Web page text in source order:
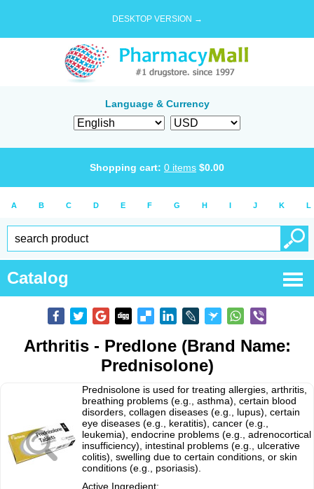
DESKTOP VERSION →
Language & Currency
Shopping cart: 0 items $0.00
A B C D E F G H I J K L
Catalog
Arthritis - Predlone (Brand Name:
Prednisolone)
Prednisolone is used for treating allergies, arthritis,
breathing problems (e.g., asthma), certain blood
disorders, collagen diseases (e.g., lupus), certain
eye diseases (e.g., keratitis), cancer (e.g.,
leukemia), endocrine problems (e.g., adrenocortical
insufficiency), intestinal problems (e.g., ulcerative
colitis), swelling due to certain conditions, or skin
conditions (e.g., psoriasis).
Active Ingredient: